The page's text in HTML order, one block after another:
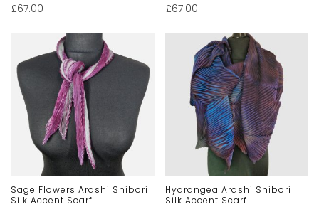
£67.00 £67.00
Sage Flowers Arashi Shibori
Silk Accent Scarf
Hydrangea Arashi Shibori
Silk Accent Scarf